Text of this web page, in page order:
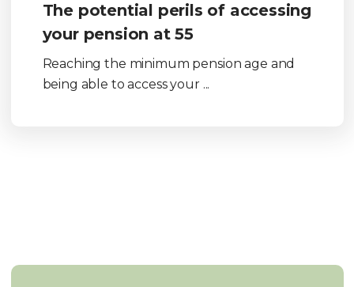
The potential perils of accessing
your pension at 55
Reaching the minimum pension age and
being able to access your ...